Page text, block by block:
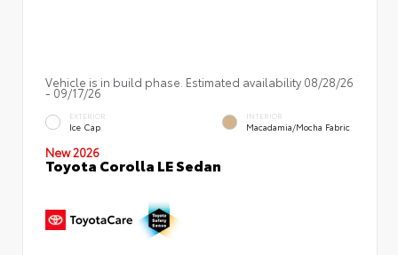
Vehicle is in build phase. Estimated availability 08/28/26
- 09/17/26
EXTERIOR
Ice Cap
INTERIOR
Macadamia/Mocha Fabric
New 2026
Toyota Corolla LE Sedan